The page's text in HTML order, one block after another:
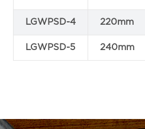
LGWPSD-4 220mm
LGWPSD-5 240mm